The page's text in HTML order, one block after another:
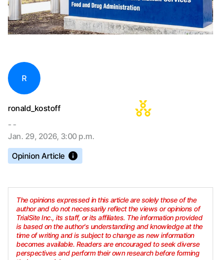
R
ronald_kostoff
- -
Jan. 29, 2026, 3:00 p.m.
Opinion Article
The opinions expressed in this article are solely those of the
author and do not necessarily reflect the views or opinions of
TrialSite Inc., its staff, or its affiliates. The information provided
is based on the author's understanding and knowledge at the
time of writing and is subject to change as new information
becomes available. Readers are encouraged to seek diverse
perspectives and perform their own research before forming